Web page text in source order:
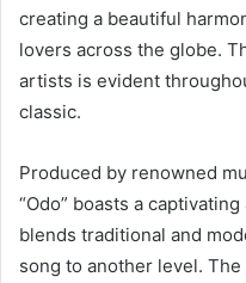
creating a beautiful
lovers across the globe.
artists is evident
classic.
Produced by renowned
“Odo” boasts a
blends traditional and
song to another level.